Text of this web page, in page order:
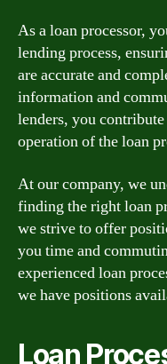
As a loan processor,
lending process,
are accurate and
information and
lenders, you
operation of the loan
At our company, we
finding the right loan
we strive to offer
you time and
experienced loan
we have positions
Loan